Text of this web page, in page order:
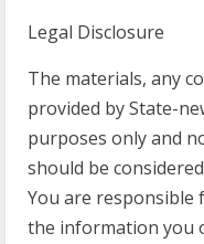
Legal Disclosure
The materials, any
provided by State-
purposes only and
should be
You are responsible
the information you